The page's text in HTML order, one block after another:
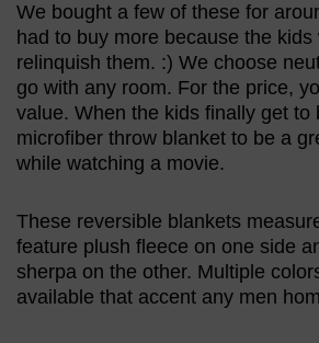
We bought a few of these for
had to buy more because the kids
relinquish them. :) We choose
go with any room. For the price,
value. When the kids finally get to
microfiber throw blanket to be a
while watching a movie.
These reversible blankets
feature plush fleece on one side
sherpa on the other. Multiple
available that accent any men